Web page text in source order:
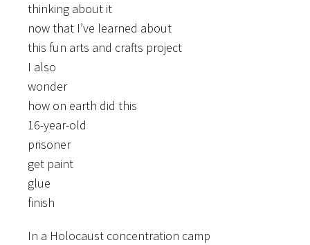
thinking about it
now that I’ve learned about
this fun arts and crafts project
I also
wonder
how on earth did this
16-year-old
prisoner
get paint
glue
finish
In a Holocaust concentration camp